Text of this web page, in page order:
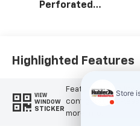
Perforated
Highlighted Features
VIEW
WINDOW
STICKER
Feature availability
configuration.
more info.